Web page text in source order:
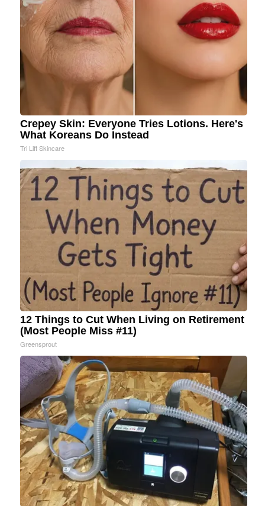
Crepey Skin: Everyone Tries Lotions. Here's
What Koreans Do Instead
Tri Lift Skincare
12 Things to Cut When Living on Retirement
(Most People Miss #11)
Greensprout